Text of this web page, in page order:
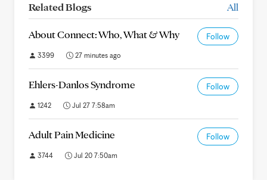
Related Blogs All
About Connect: Who, What & Why Follow
3399 27 minutes ago
Ehlers-Danlos Syndrome Follow
1242 Jul 27 7:58am
Adult Pain Medicine Follow
3744 Jul 20 7:50am